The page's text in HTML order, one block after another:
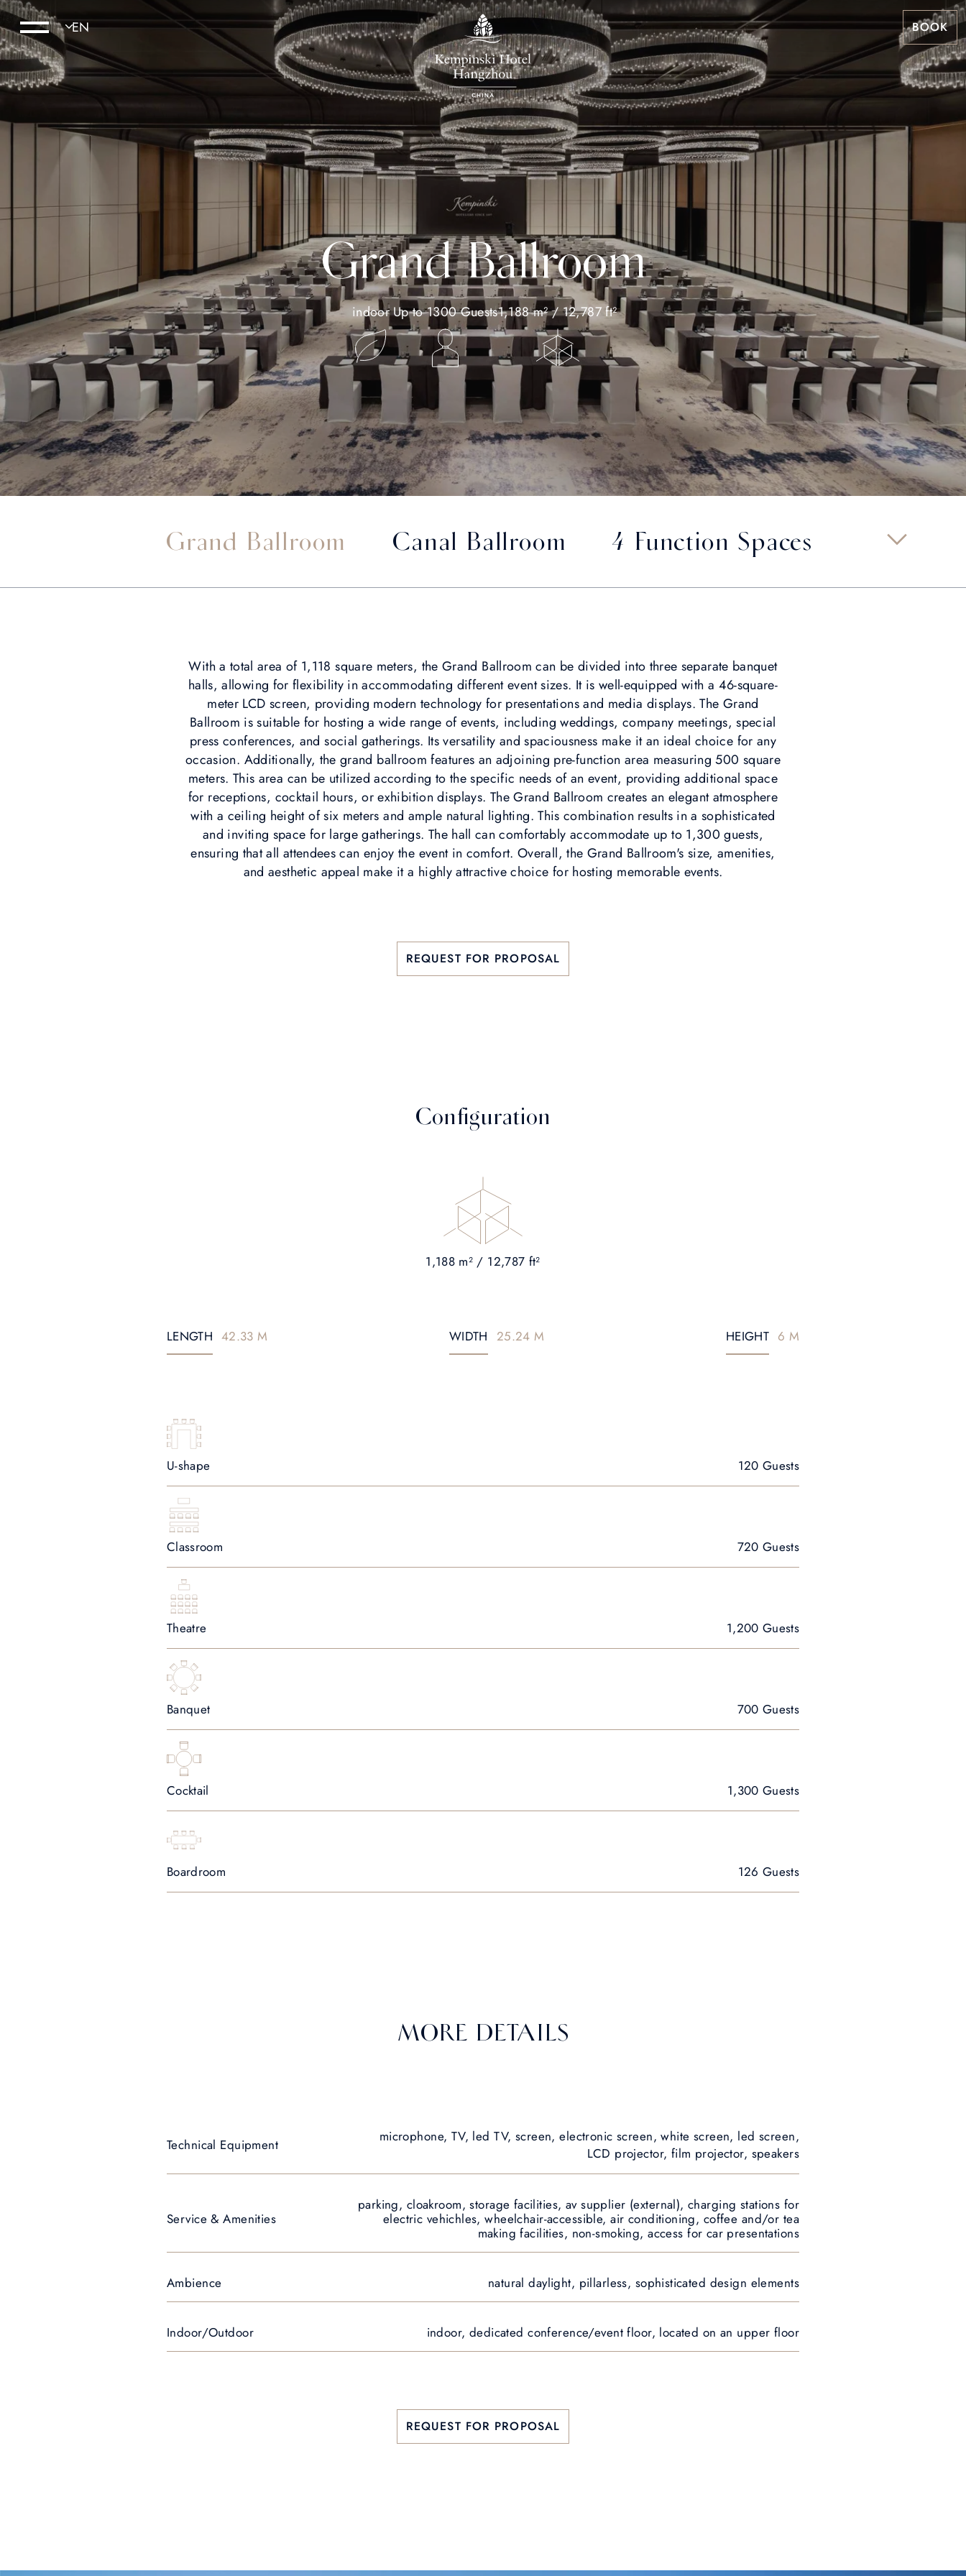
BOOK
Grand Ballroom
indoorUp to 1300 Guests1,188 m² / 12,787 ft²
Grand Ballroom Canal Ballroom 4 Function Spaces
With a total area of 1,118 square meters, the Grand Ballroom can be divided into three separate banquet
halls, allowing for flexibility in accommodating different event sizes. It is well-equipped with a 46-square-
meter LCD screen, providing modern technology for presentations and media displays. The Grand
Ballroom is suitable for hosting a wide range of events, including weddings, company meetings, special
press conferences, and social gatherings. Its versatility and spaciousness make it an ideal choice for any
occasion. Additionally, the grand ballroom features an adjoining pre-function area measuring 500 square
meters. This area can be utilized according to the specific needs of an event, providing additional space
for receptions, cocktail hours, or exhibition displays. The Grand Ballroom creates an elegant atmosphere
with a ceiling height of six meters and ample natural lighting. This combination results in a sophisticated
and inviting space for large gatherings. The hall can comfortably accommodate up to 1,300 guests,
ensuring that all attendees can enjoy the event in comfort. Overall, the Grand Ballroom's size, amenities,
and aesthetic appeal make it a highly attractive choice for hosting memorable events.
REQUEST FOR PROPOSAL
Configuration
1,188 m² / 12,787 ft²
LENGTH 42.33 M WIDTH 25.24 M HEIGHT 6 M
U-shape 120 Guests
Classroom 720 Guests
Theatre 1,200 Guests
Banquet 700 Guests
Cocktail 1,300 Guests
Boardroom 126 Guests
MORE DETAILS
Technical Equipment
microphone, TV, led TV, screen, electronic screen, white screen, led screen,
LCD projector, film projector, speakers
Service & Amenities
parking, cloakroom, storage facilities, av supplier (external), charging stations for
electric vehichles, wheelchair-accessible, air conditioning, coffee and/or tea
making facilities, non-smoking, access for car presentations
Ambience natural daylight, pillarless, sophisticated design elements
Indoor/Outdoor indoor, dedicated conference/event floor, located on an upper floor
REQUEST FOR PROPOSAL